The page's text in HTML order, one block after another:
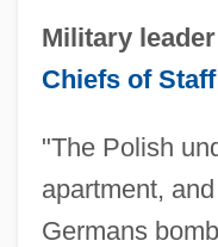
Military
Chiefs of Staff
"The Polish
apartment,
Germans